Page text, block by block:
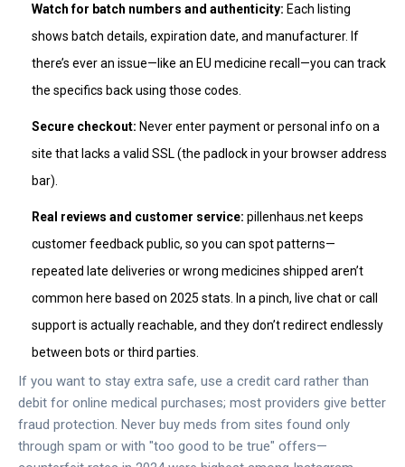
Watch for batch numbers and authenticity: Each listing
shows batch details, expiration date, and manufacturer. If
there’s ever an issue—like an EU medicine recall—you can track
the specifics back using those codes.
Secure checkout: Never enter payment or personal info on a
site that lacks a valid SSL (the padlock in your browser address
bar).
Real reviews and customer service: pillenhaus.net keeps
customer feedback public, so you can spot patterns—
repeated late deliveries or wrong medicines shipped aren’t
common here based on 2025 stats. In a pinch, live chat or call
support is actually reachable, and they don’t redirect endlessly
between bots or third parties.
If you want to stay extra safe, use a credit card rather than
debit for online medical purchases; most providers give better
fraud protection. Never buy meds from sites found only
through spam or with "too good to be true" offers—